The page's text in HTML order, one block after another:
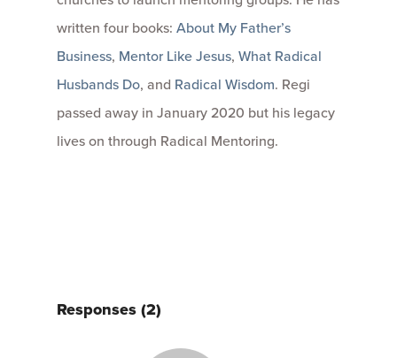
written four books: About My Father’s
Business, Mentor Like Jesus, What Radical
Husbands Do, and Radical Wisdom. Regi
passed away in January 2020 but his legacy
lives on through Radical Mentoring.
Responses (2)